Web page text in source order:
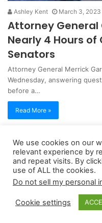
Ashley Kent March 3, 2023
Attorney General
Nearly 4 Hours
Senators
Attorney General Merrick
Wednesday, answering
before a…
Read More »
Copyright
Privacy Policy|Terms of Use
We use cookies on our
relevant experience by
and repeat visits. By
use of ALL the cookies.
Do not sell my personal
Cookie settings